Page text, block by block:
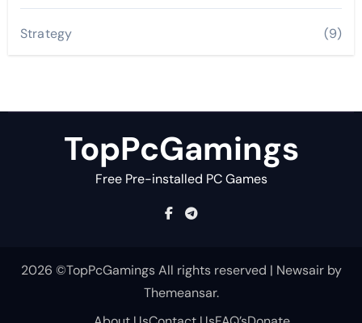
Strategy (9)
TopPcGamings
Free Pre-installed PC Games
2026 ©TopPcGamings All rights reserved | Newsairby
Themeansar.